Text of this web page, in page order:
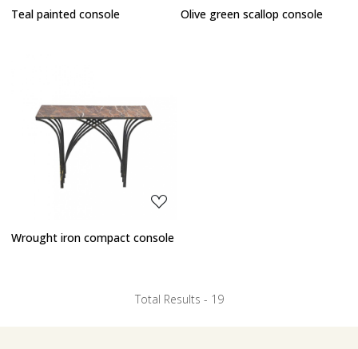
Teal painted console Olive green scallop console
Loading...
Wrought iron compact console
Total Results - 19